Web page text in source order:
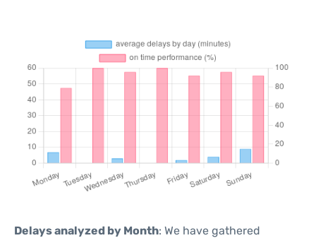
Delays analyzed by Month: We have gathered